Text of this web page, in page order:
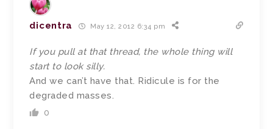
dicentra May 12, 2012 6:34 pm
If you pull at that thread, the whole thing will
start to look silly.
And we can’t have that. Ridicule is for the
degraded masses.
0